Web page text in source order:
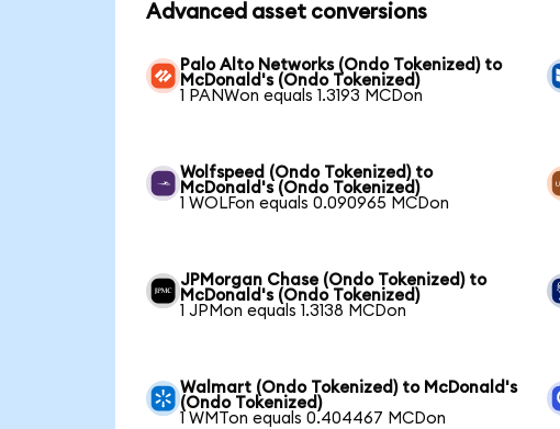
Advanced asset conversions
Palo Alto Networks (Ondo Tokenized) to
McDonald's (Ondo Tokenized)
1 PANWon equals 1.3193 MCDon
Wolfspeed (Ondo Tokenized) to
McDonald's (Ondo Tokenized)
1 WOLFon equals 0.090965 MCDon
JPMorgan Chase (Ondo Tokenized) to
McDonald's (Ondo Tokenized)
1 JPMon equals 1.3138 MCDon
Walmart (Ondo Tokenized) to McDonald's
(Ondo Tokenized)
1 WMTon equals 0.404467 MCDon